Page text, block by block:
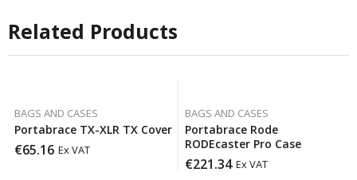
Related Products
BAGS AND CASES
Portabrace TX-XLR TX Cover
€65.16 Ex VAT
BAGS AND CASES
Portabrace Rode
RODEcaster Pro Case
€221.34 Ex VAT